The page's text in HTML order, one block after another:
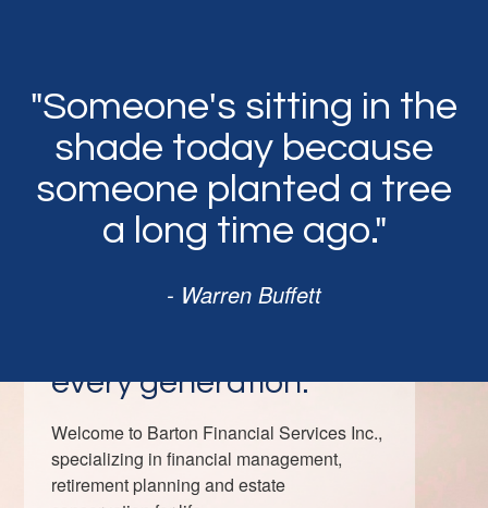
"Someone's sitting in the
shade today because
someone planted a tree
a long time ago."
- Warren Buffett
every generation.
Welcome to Barton Financial Services Inc.,
specializing in financial management,
retirement planning and estate